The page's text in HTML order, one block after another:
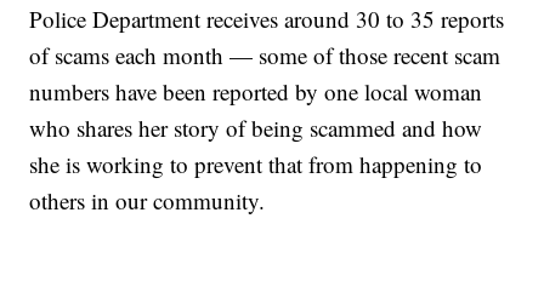
Police Department receives around 30 to 35 reports
of scams each month — some of those recent scam
numbers have been reported by one local woman
who shares her story of being scammed and how
she is working to prevent that from happening to
others in our community.